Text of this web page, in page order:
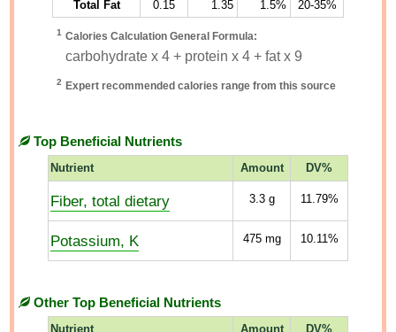
Total Fat
0.15 1.35 1.5% 20-35%
1 Calories Calculation General Formula:
carbohydrate x 4 + protein x 4 + fat x 9
2 Expert recommended calories range from this source
Top Beneficial Nutrients
Nutrient Amount DV%
Fiber, total dietary 3.3g 11.79%
Potassium, K 475mg 10.11%
Other Top Beneficial Nutrients
Nutrient Amount DV%